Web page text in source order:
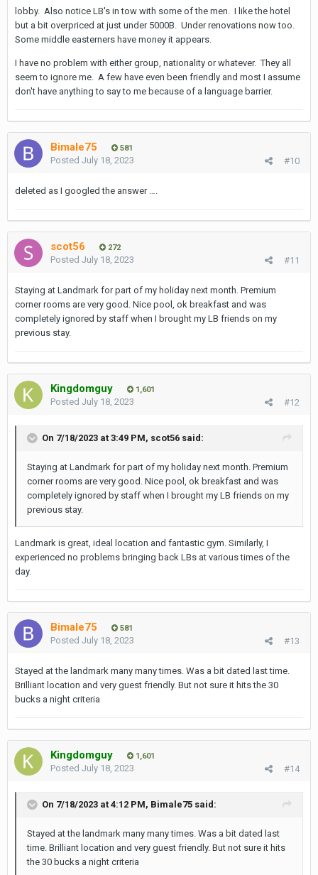
lobby. Also notice LB's in tow with some of the men. I like the hotel
but a bit overpriced at just under 5000B. Under renovations now too.
Some middle easterners have money it appears.
I have no problem with either group, nationality or whatever. They all
seem to ignore me. A few have even been friendly and most I assume
don't have anything to say to me because of a language barrier.
Bimale75 581
#10
Posted July 18, 2023
deleted as I googled the answer ….
scot56 272
#11
Posted July 18, 2023
Staying at Landmark for part of my holiday next month. Premium
corner rooms are very good. Nice pool, ok breakfast and was
completely ignored by staff when I brought my LB friends on my
previous stay.
Kingdomguy 1,601
#12
Posted July 18, 2023
On 7/18/2023 at 3:49 PM, scot56 said:
Staying at Landmark for part of my holiday next month. Premium
corner rooms are very good. Nice pool, ok breakfast and was
completely ignored by staff when I brought my LB friends on my
previous stay.
Landmark is great, ideal location and fantastic gym. Similarly, I
experienced no problems bringing back LBs at various times of the
day.
Bimale75 581
#13
Posted July 18, 2023
Stayed at the landmark many many times. Was a bit dated last time.
Brilliant location and very guest friendly. But not sure it hits the 30
bucks a night criteria
Kingdomguy 1,601
#14
Posted July 18, 2023
On 7/18/2023 at 4:12 PM, Bimale75 said:
Stayed at the landmark many many times. Was a bit dated last
time. Brilliant location and very guest friendly. But not sure it hits
the 30 bucks a night criteria